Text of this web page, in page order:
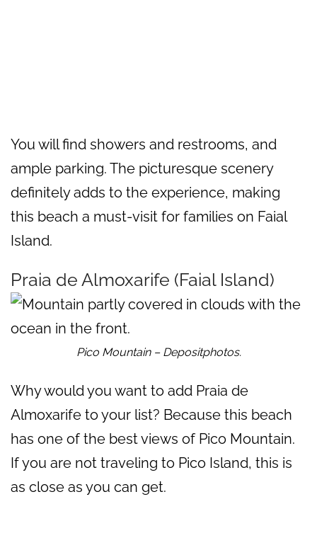
You will find showers and restrooms, and
ample parking. The picturesque scenery
definitely adds to the experience, making
this beach a must-visit for families on Faial
Island.
Praia de Almoxarife (Faial Island)
Pico Mountain – Depositphotos.
Why would you want to add Praia de
Almoxarife to your list? Because this beach
has one of the best views of Pico Mountain.
If you are not traveling to Pico Island, this is
as close as you can get.